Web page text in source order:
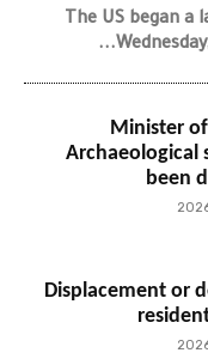
The US began a
Minister
Archaeological
been
Displacement or